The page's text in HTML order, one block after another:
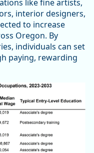
like fine artists,
interior designers,
to increase
Oregon. By
individuals can set
paying, rewarding